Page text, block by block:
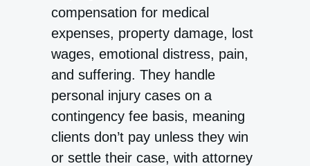
compensation for medical
expenses, property damage, lost
wages, emotional distress, pain,
and suffering. They handle
personal injury cases on a
contingency fee basis, meaning
clients don’t pay unless they win
or settle their case, with attorney